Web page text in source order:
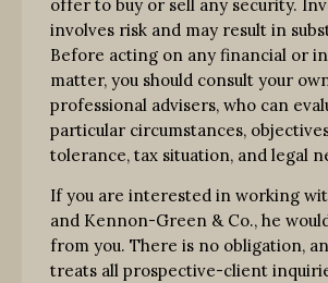
offer to buy or sell any security.
involves risk and may result in
Before acting on any financial or
matter, you should consult your
professional advisers, who can
particular circumstances,
tolerance, tax situation, and legal
If you are interested in working
and Kennon-Green & Co., he
from you. There is no obligation,
treats all prospective-client